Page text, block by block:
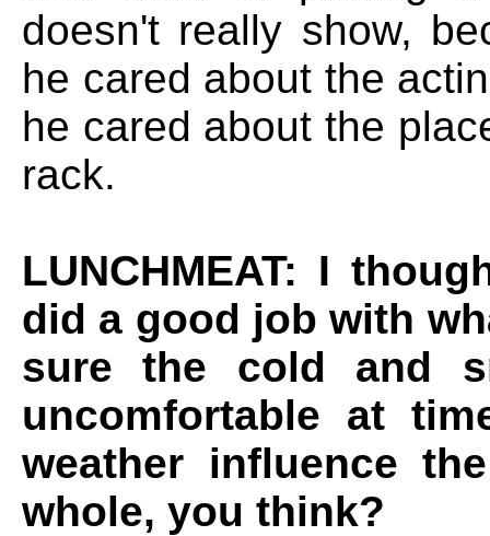
doesn't really show,
he cared about the
he cared about the
rack.
LUNCHMEAT: I
did a good job with
sure the cold and
uncomfortable at
weather influence
whole, you think?